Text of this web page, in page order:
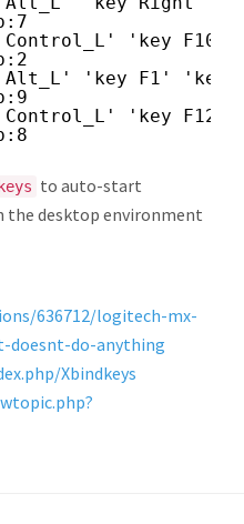
Control_L' 'key F10'
Alt_L' 'key F1'
Control_L' 'key F12'
to auto-start
the desktop environment
636712/logitech-mx-
doesnt-do-anything
Xbindkeys